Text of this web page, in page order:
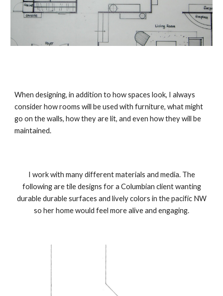
When designing, in addition to how spaces look, I always
consider how rooms will be used with furniture, what might
go on the walls, how they are lit, and even how they will be
maintained.
I work with many different materials and media. The
following are tile designs for a Columbian client wanting
durable durable surfaces and lively colors in the pacific NW
so her home would feel more alive and engaging.